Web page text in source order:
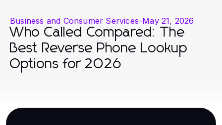
Business and Consumer Services-May 21, 2026
Who Called Compared: The
Best Reverse Phone Lookup
Options for 2026